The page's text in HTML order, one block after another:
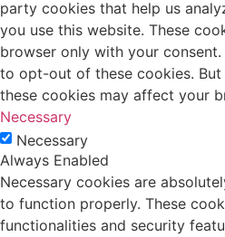
party cookies that help us
you use this website. These
browser only with your
to opt-out of these cookies.
these cookies may affect your
Necessary
Necessary
Always Enabled
Necessary cookies are
to function properly. These
functionalities and security